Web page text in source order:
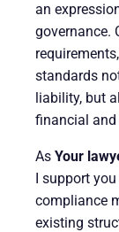
an
governance.
standards
liability, but
financial
As Your
I support
compliance
existing